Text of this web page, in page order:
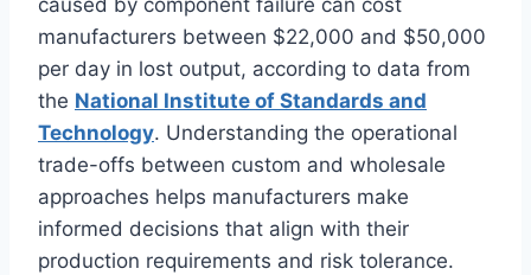
caused by component failure can cost
manufacturers between $22,000 and $50,000
per day in lost output, according to data from
the National Institute of Standards and
Technology. Understanding the operational
trade-offs between custom and wholesale
approaches helps manufacturers make
informed decisions that align with their
production requirements and risk tolerance.